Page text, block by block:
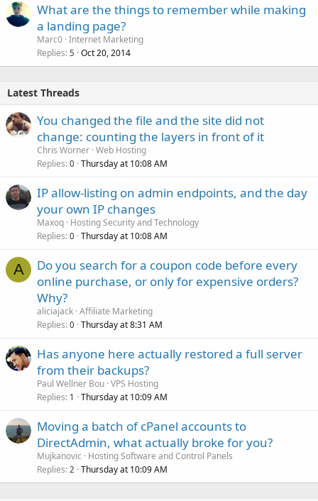
What are the things to remember while making
a landing page?
Marc0 Internet Marketing
Replies 5 Oct 20, 2014
Latest Threads
You changed the file and the site did not
change: counting the layers in front of it
Chris Worner Web Hosting
Replies 0 Thursday at 10:08 AM
IP allow-listing on admin endpoints, and the day
your own IP changes
Maxoq Hosting Security and Technology
Replies 0 Thursday at 10:08 AM
A
Do you search for a coupon code before every
online purchase, or only for expensive orders?
Why?
aliciajack Affiliate Marketing
Replies 0 Thursday at 8:31 AM
Has anyone here actually restored a full server
from their backups?
Paul Wellner Bou VPS Hosting
Replies 1 Thursday at 10:09 AM
Moving a batch of cPanel accounts to
DirectAdmin, what actually broke for you?
Mujkanovic
Hosting Software and Control Panels
Replies 2 Thursday at 10:09 AM